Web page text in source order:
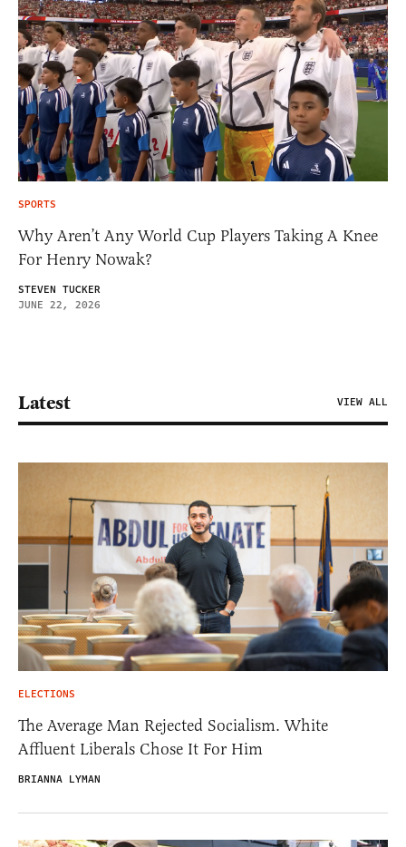
SPORTS
Why Aren’t Any World Cup Players Taking A Knee
For Henry Nowak?
STEVEN TUCKER
JUNE 22, 2026
Latest VIEW ALL
ELECTIONS
The Average Man Rejected Socialism. White
Affluent Liberals Chose It For Him
BRIANNA LYMAN